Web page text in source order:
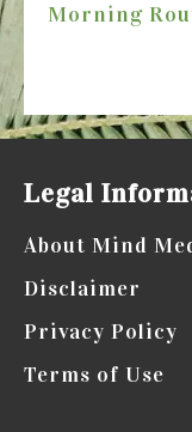
Morning
Legal
About Mind
Disclaimer
Privacy Policy
Terms of Use